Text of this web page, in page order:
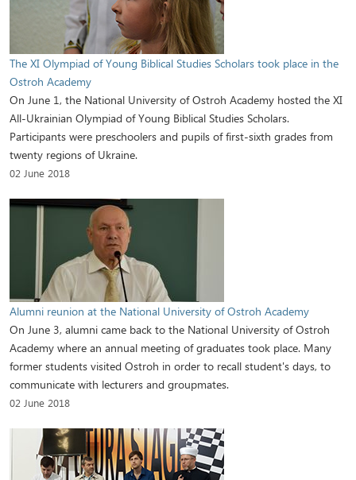
The XI Olympiad of Young Biblical Studies Scholars took place in the
Ostroh Academy
On June 1, the National University of Ostroh Academy hosted the XI
All-Ukrainian Olympiad of Young Biblical Studies Scholars.
Participants were preschoolers and pupils of first-sixth grades from
twenty regions of Ukraine.
02 June 2018
Alumni reunion at the National University of Ostroh Academy
On June 3, alumni came back to the National University of Ostroh
Academy where an annual meeting of graduates took place. Many
former students visited Ostroh in order to recall student's days, to
communicate with lecturers and groupmates.
02 June 2018